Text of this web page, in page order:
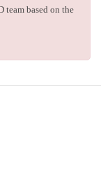
team based on the